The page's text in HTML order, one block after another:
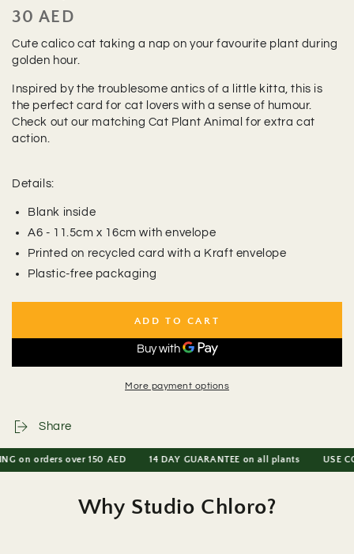
Regular
30 AED
Cute calico cat taking a nap on your favourite plant during
golden hour.
Inspired by the troublesome antics of a little kitta, this is
the perfect card for cat lovers with a sense of humour.
Check out our matching Cat Plant Animal for extra cat
action.
Details:
Blank inside
A6 - 11.5cm x 16cm with envelope
Printed on recycled card with a Kraft envelope
Plastic-free packaging
ADD TO CART
More payment options
Share
on orders over 150 AED 14 DAY GUARANTEE on all plants USE
Why Studio Chloro?